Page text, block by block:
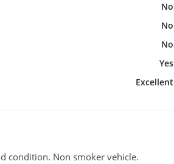
No
No
No
Yes
Excellent
condition. Non smoker vehicle.